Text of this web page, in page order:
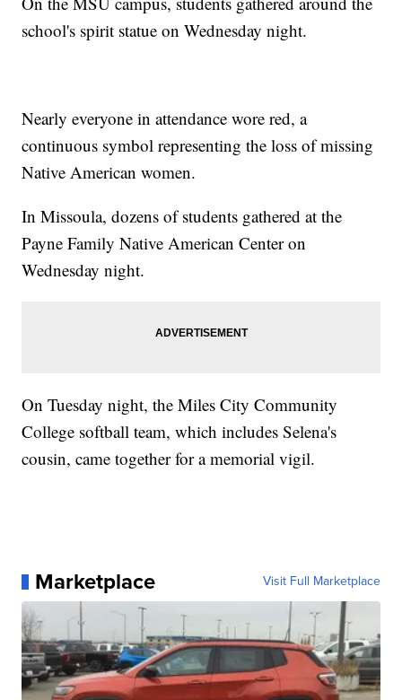
school's spirit statue on Wednesday night.
Nearly everyone in attendance wore red, a
continuous symbol representing the loss of missing
Native American women.
In Missoula, dozens of students gathered at the
Payne Family Native American Center on
Wednesday night.
On Tuesday night, the Miles City Community
College softball team, which includes Selena's
cousin, came together for a memorial vigil.
Marketplace Visit Full Marketplace